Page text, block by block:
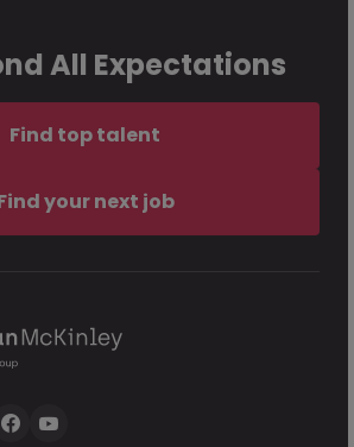
All Expectations
Find top talent
your next job